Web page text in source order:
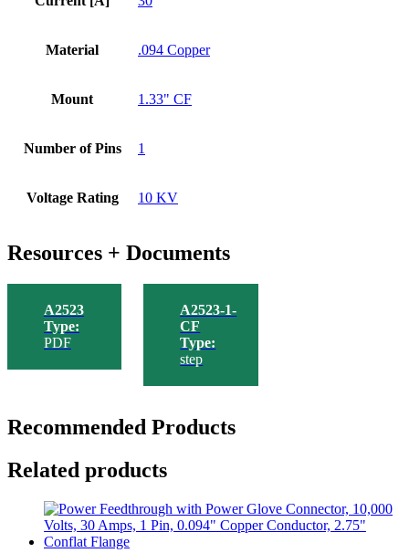
Material .094 Copper
Mount 1.33" CF
Number of Pins 1
Voltage Rating 10 KV
Resources + Documents
A2523
Type:
PDF
A2523-1-
CF
Type:
step
Recommended Products
Related products